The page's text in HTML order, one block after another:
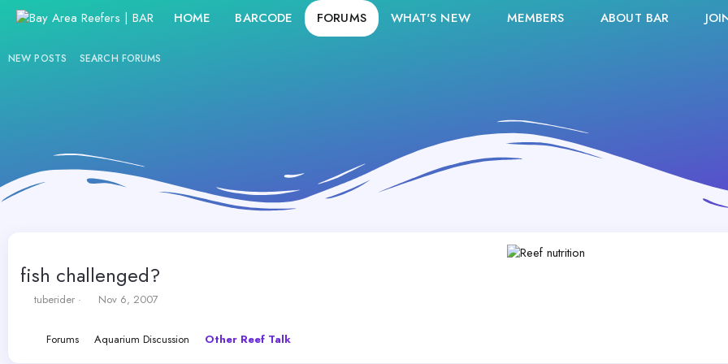
HOME BARCODE FORUMS WHAT'S NEW MEMBERS ABOUT BAR
NEW POSTS SEARCH FORUMS
fish challenged?
T
tuberider
S
r
Nov 6, 2007
Forums Aquarium Discussion Other Reef Talk